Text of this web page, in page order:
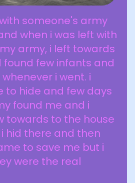
someone's army
when i was left with
army, i left towards
few infants and
i went. i
to hide and few days
found me and i
towards to the house
hid there and then
to save me but i
were the real